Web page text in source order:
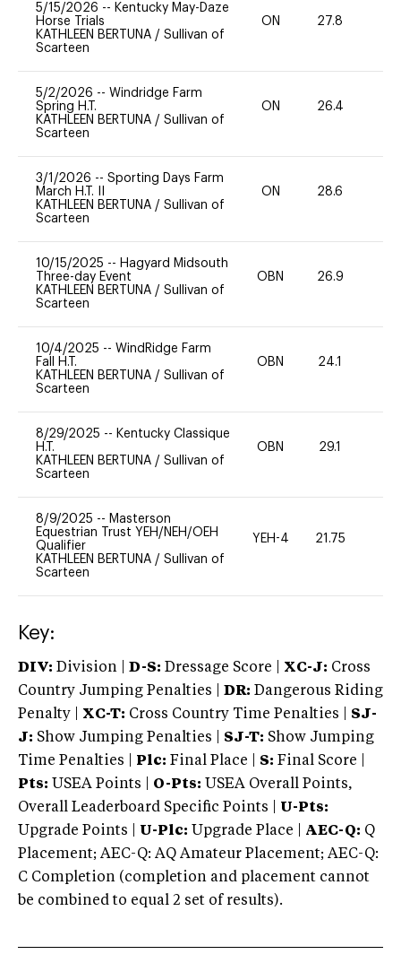
5/15/2026 -- Kentucky May-Daze
Horse Trials
KATHLEEN BERTUNA / Sullivan of
Scarteen
ON 27.8
5/2/2026 -- Windridge Farm
Spring H.T.
KATHLEEN BERTUNA / Sullivan of
Scarteen
ON 26.4
3/1/2026 -- Sporting Days Farm
March H.T. II
KATHLEEN BERTUNA / Sullivan of
Scarteen
ON 28.6
10/15/2025 -- Hagyard Midsouth
Three-day Event
KATHLEEN BERTUNA / Sullivan of
Scarteen
OBN 26.9
10/4/2025 -- WindRidge Farm
Fall H.T.
KATHLEEN BERTUNA / Sullivan of
Scarteen
OBN 24.1
8/29/2025 -- Kentucky Classique
H.T.
KATHLEEN BERTUNA / Sullivan of
Scarteen
OBN 29.1
8/9/2025 -- Masterson
Equestrian Trust YEH/NEH/OEH
Qualifier
KATHLEEN BERTUNA / Sullivan of
Scarteen
YEH-4 21.75
Key:
DIV: Division | D-S: Dressage Score | XC-J: Cross
Country Jumping Penalties |
DR: Dangerous Riding
Penalty | XC-T: Cross Country Time Penalties | SJ-
J: Show Jumping Penalties | SJ-T: Show Jumping
Time Penalties |
Plc: Final Place | S: Final Score |
Pts: USEA Points | O-Pts: USEA Overall Points,
Overall Leaderboard Specific Points | U-Pts:
Upgrade Points | U-Plc: Upgrade Place | AEC-Q: Q
Placement; AEC-Q: AQ Amateur Placement; AEC-Q:
C Completion (completion and placement cannot
be combined to equal 2 set of results).